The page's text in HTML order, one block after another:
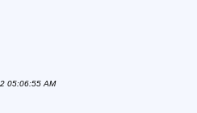
05:06:55 AM